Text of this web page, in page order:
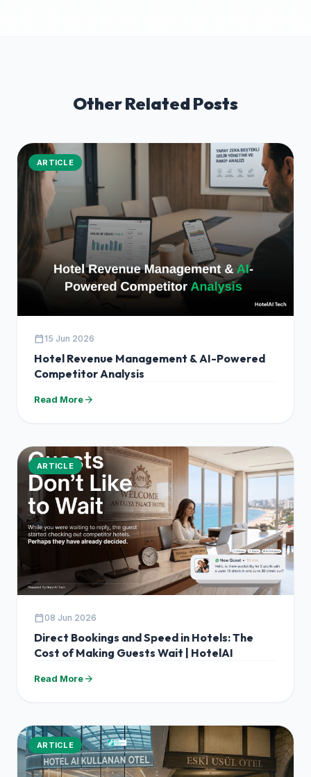
Other Related Posts
ARTICLE
calendar_today 15 Jun 2026
Hotel Revenue Management & AI-Powered
Competitor Analysis
Read Morearrow_forward
ARTICLE
calendar_today08 Jun 2026
Direct Bookings and Speed in Hotels: The
Cost of Making Guests Wait | HotelAI
Read Morearrow_forward
ARTICLE